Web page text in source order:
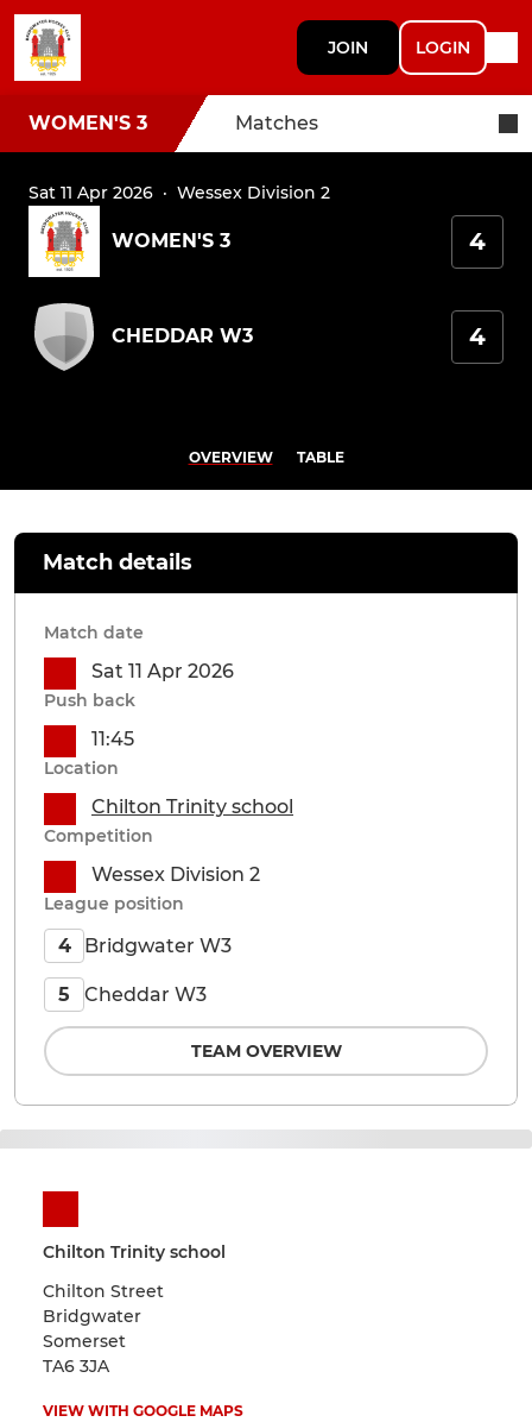
JOIN LOGIN
WOMEN'S 3 Matches
Sat 11 Apr 2026 · Wessex Division 2
WOMEN'S 3 4
CHEDDAR W3 4
OVERVIEW TABLE
Chilton Trinity school
Chilton Street
Bridgwater
Somerset
TA6 3JA
VIEW WITH GOOGLE MAPS
Match details
Match date
Sat 11 Apr 2026
Push back
11:45
Location
Chilton Trinity school
Competition
Wessex Division 2
League position
4 Bridgwater W3
5 Cheddar W3
TEAM OVERVIEW